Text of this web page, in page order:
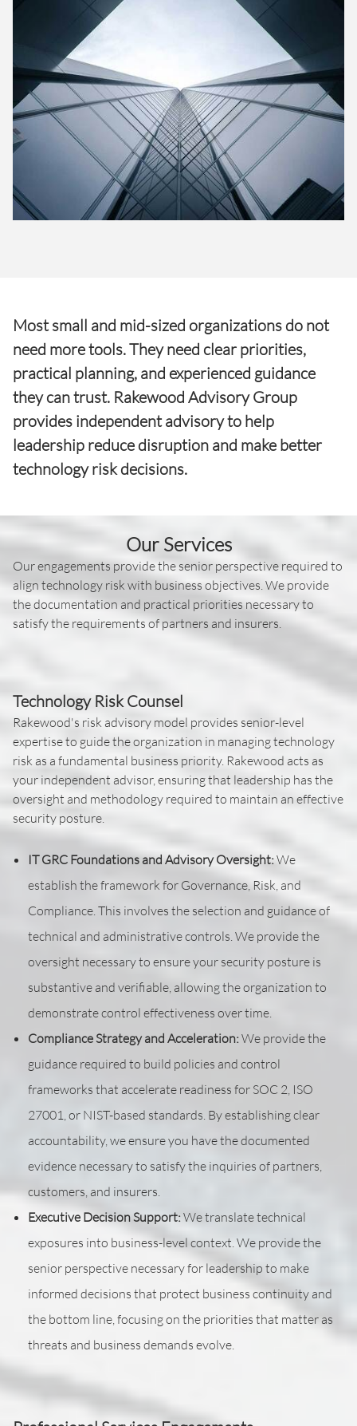
Most small and mid-sized organizations do not
need more tools. They need clear priorities,
practical planning, and experienced guidance
they can trust. Rakewood Advisory Group
provides independent advisory to help
leadership reduce disruption and make better
technology risk decisions.
Our Services
Our engagements provide the senior perspective required to
align technology risk with business objectives. We provide
the documentation and practical priorities necessary to
satisfy the requirements of partners and insurers.
Technology Risk Counsel
Rakewood's risk advisory model provides senior-level
expertise to guide the organization in managing technology
risk as a fundamental business priority. Rakewood acts as
your independent advisor, ensuring that leadership has the
oversight and methodology required to maintain an effective
security posture.
IT GRC Foundations and Advisory Oversight:We
establish the framework for Governance, Risk, and
Compliance. This involves the selection and guidance of
technical and administrative controls. We provide the
oversight necessary to ensure your security posture is
substantive and verifiable, allowing the organization to
demonstrate control effectiveness over time.
Compliance Strategy and Acceleration:We provide the
guidance required to build policies and control
frameworks that accelerate readiness for SOC 2, ISO
27001, or NIST-based standards. By establishing clear
accountability, we ensure you have the documented
evidence necessary to satisfy the inquiries of partners,
customers, and insurers.
Executive Decision Support:We translate technical
exposures into business-level context. We provide the
senior perspective necessary for leadership to make
informed decisions that protect business continuity and
the bottom line, focusing on the priorities that matter as
threats and business demands evolve.